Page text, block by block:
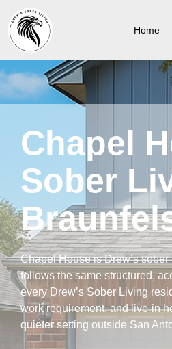
Home
Chapel
Sober
Chapel House is Drew’s
follows the same structured,
every Drew’s Sober Living
work requirement, and live-in
quieter setting outside San